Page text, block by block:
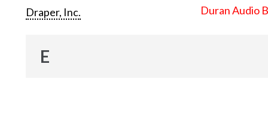
Draper, Inc. Duran Audio
E